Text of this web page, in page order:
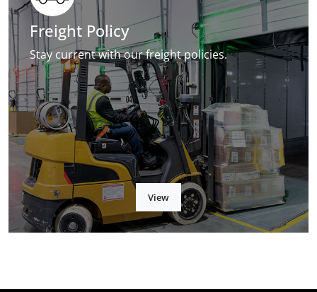
Freight Policy
Stay current with our freight policies.
View